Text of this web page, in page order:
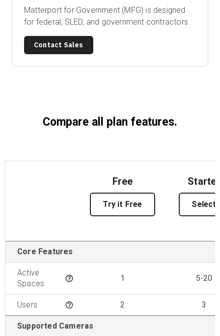
Matterport for Government (MFG) is designed
for federal, SLED, and government contractors.
Contact Sales
Compare all plan features.
Free
Try it Free
Starter
Select
Core Features
Active
Spaces
Tooltip
1 5-20
Users
Tooltip
2 3
Supported Cameras